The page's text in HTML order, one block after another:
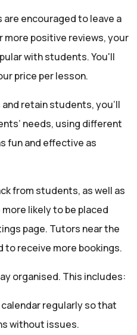
encouraged to leave a
more positive reviews, your
with students. You'll
price per lesson.
retain students, you'll
needs, using different
fun and effective as
from students, as well as
likely to be placed
page. Tutors near the
receive more bookings.
organised. This includes:
regularly so that
without issues.